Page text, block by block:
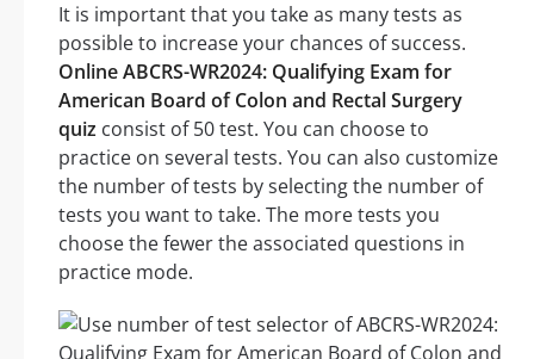
It is important that you take as many tests as
possible to increase your chances of success.
Online ABCRS-WR2024: Qualifying Exam for
American Board of Colon and Rectal Surgery
quiz consist of 50 test. You can choose to
practice on several tests. You can also customize
the number of tests by selecting the number of
tests you want to take. The more tests you
choose the fewer the associated questions in
practice mode.